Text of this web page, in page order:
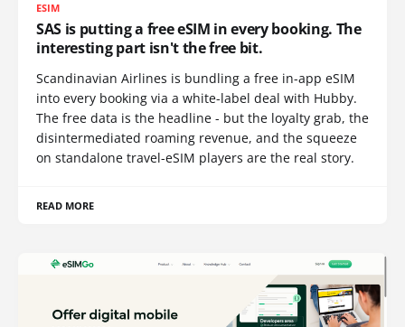
ESIM
SAS is putting a free eSIM in every booking. The
interesting part isn't the free bit.
Scandinavian Airlines is bundling a free in-app eSIM
into every booking via a white-label deal with Hubby.
The free data is the headline - but the loyalty grab, the
disintermediated roaming revenue, and the squeeze
on standalone travel-eSIM players are the real story.
READ MORE